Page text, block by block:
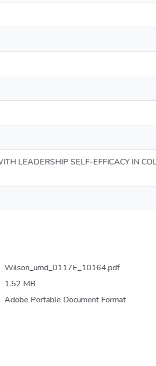
LEADERSHIP SELF-EFFICACY IN
Wilson_umd_0117E_10164.pdf
1.52 MB
Adobe Portable Document Format